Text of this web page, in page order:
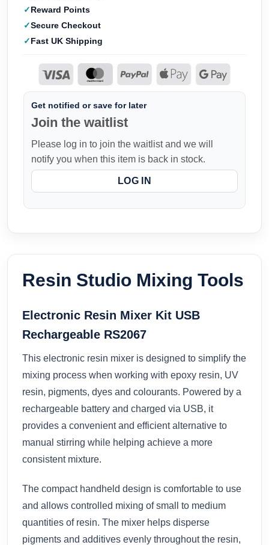
Reward Points
Secure Checkout
Fast UK Shipping
Get notified or save for later
Join the waitlist
Please log in to join the waitlist and we will
notify you when this item is back in stock.
LOG IN
Resin Studio Mixing Tools
Electronic Resin Mixer Kit USB
Rechargeable RS2067
This electronic resin mixer is designed to simplify the
mixing process when working with epoxy resin, UV
resin, pigments, dyes and colourants. Powered by a
rechargeable battery and charged via USB, it
provides a convenient and efficient alternative to
manual stirring while helping achieve a more
consistent mixture.
The compact handheld design is comfortable to use
and allows controlled mixing of small to medium
quantities of resin. The mixer helps disperse
pigments and additives evenly throughout the resin,